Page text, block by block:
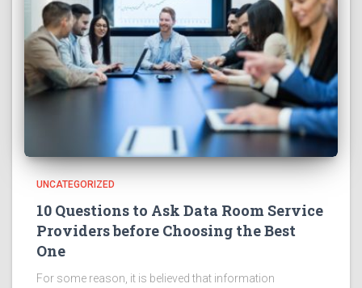
UNCATEGORIZED
10 Questions to Ask Data Room Service
Providers before Choosing the Best
One
For some reason, it is believed that information